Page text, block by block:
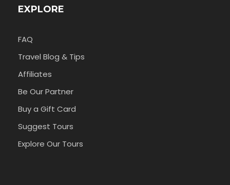
EXPLORE
FAQ
Travel Blog & Tips
Affiliates
Be Our Partner
Buy a Gift Card
Suggest Tours
Explore Our Tours